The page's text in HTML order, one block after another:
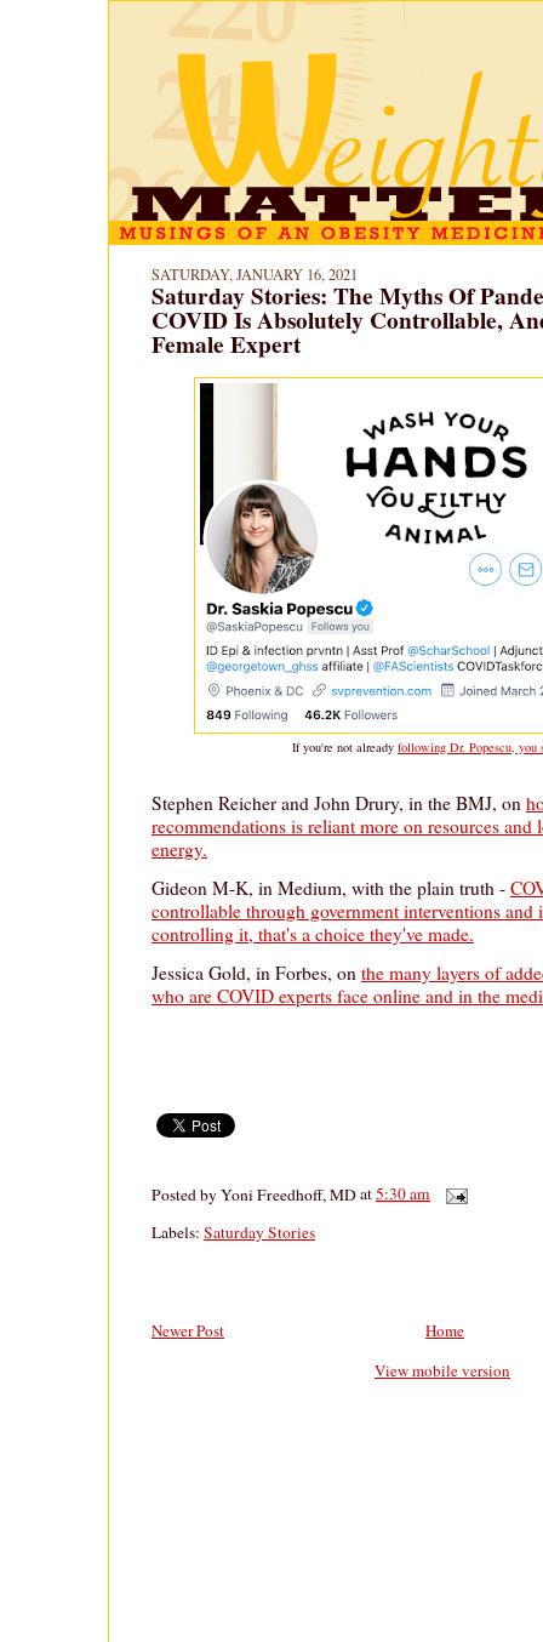
SATURDAY, JANUARY 16, 2021
Saturday Stories: The Myths Of
COVID Is Absolutely Controllable,
Female Expert
If you're not already following Dr. Popescu, you
Stephen Reicher and John Drury, in the BMJ, on
recommendations is reliant more on resources and
energy.
Gideon M-K, in Medium, with the plain truth -
controllable through government interventions and
controlling it, that's a choice they've made.
Jessica Gold, in Forbes, on the many layers of
who are COVID experts face online and in the
Posted byYoni Freedhoff, MDat5:30 am
Labels: Saturday Stories
Newer Post
Home
View mobile version